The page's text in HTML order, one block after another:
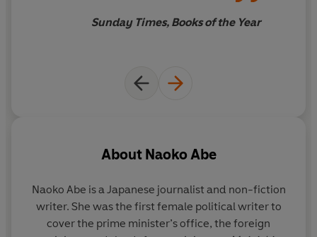
Council on Botanical and Horticultural Libraries
Sunday Times, Books of the Year
About Naoko Abe
Naoko Abe is a Japanese journalist and non-fiction
writer. She was the first female political writer to
cover the prime minister’s office, the foreign